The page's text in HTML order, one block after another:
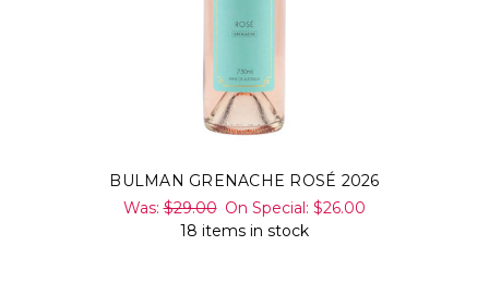
BULMAN GRENACHE ROSÉ 2026
Was:$29.00 On Special:$26.00
18 items in stock